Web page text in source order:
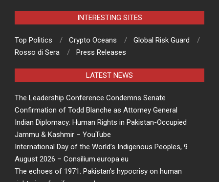
INTERESTING SITES
Top Politics Crypto Oceans
Global Risk Guard
Rosso di Sera
Press Releases
LATEST NEWS
The Leadership Conference Condemns Senate
Confirmation of Todd Blanche as Attorney General
Indian Diplomacy: Human Rights in Pakistan-Occupied
Jammu & Kashmir – YouTube
International Day of the World’s Indigenous Peoples, 9
August 2026 – Consilium.europa.eu
The echoes of 1971: Pakistan’s hypocrisy on human